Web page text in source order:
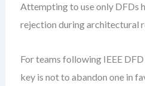
Attempting to use only DFDs
rejection during architectural
For teams following IEEE
key is not to abandon one in